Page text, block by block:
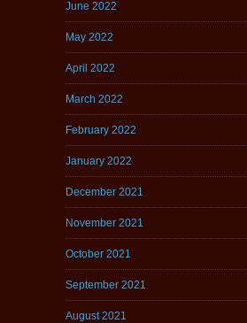
June 2022
May 2022
April 2022
March 2022
February 2022
January 2022
December 2021
November 2021
October 2021
September 2021
August 2021